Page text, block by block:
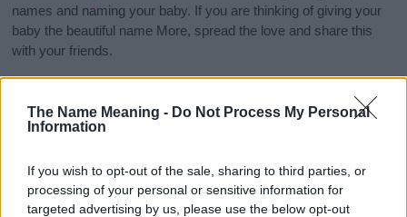
The Name Meaning - Do Not Process My Personal
Information
If you wish to opt-out of the sale, sharing to third parties, or
processing of your personal or sensitive information for
targeted advertising by us, please use the below opt-out
names and naming your baby. If you are thinking of giving your
baby the beautiful name More, spread the love and share this
with your friends.